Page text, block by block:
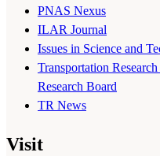
PNAS Nexus
ILAR Journal
Issues in Science and
Transportation
Research Board
TR News
Visit